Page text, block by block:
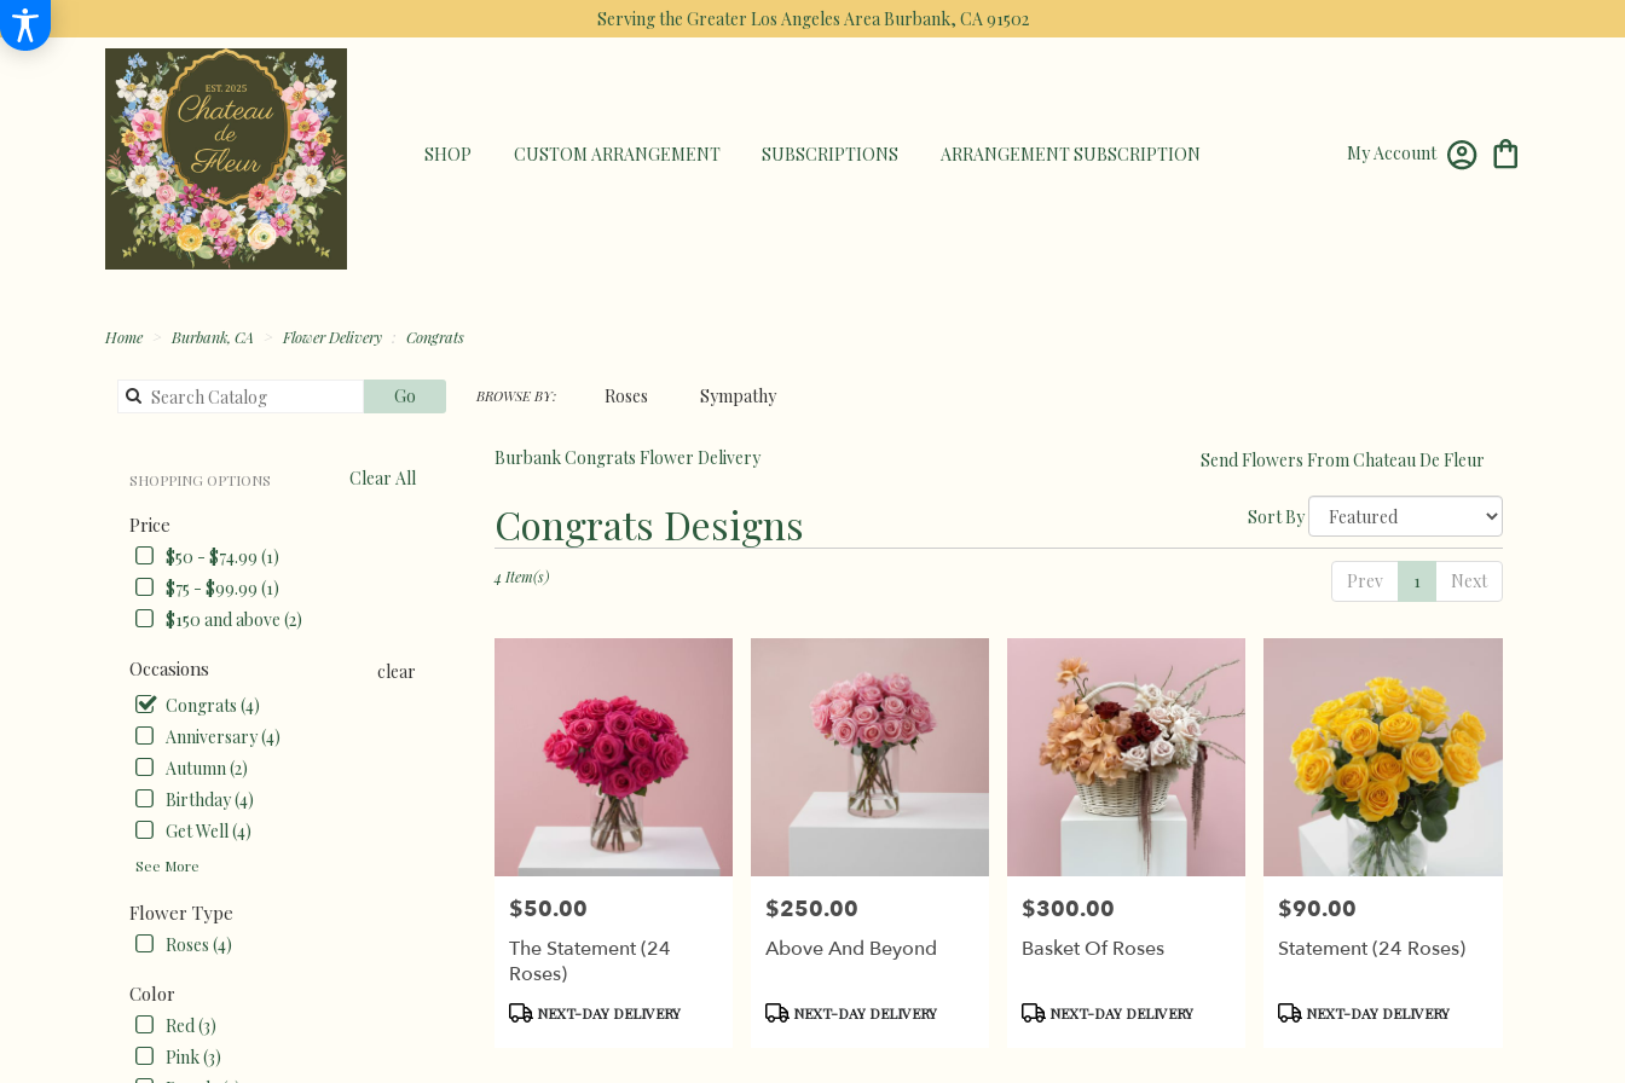
Serving the Greater Los Angeles AreaBurbank, CA 91502
My Account
SHOP CUSTOM ARRANGEMENT SUBSCRIPTIONS ARRANGEMENT SUBSCRIPTION
Home Burbank, CA Flower Delivery Congrats
Go
catalog
BROWSE BY: Roses Sympathy
Clear All
SHOPPING OPTIONS
Price
$50 - $74.99 (1)
$75 - $99.99 (1)
$150 and above (2)
Occasions
clear
Congrats (4)
Anniversary (4)
Autumn (2)
Birthday (4)
Get Well (4)
See More
Flower Type
Roses (4)
Color
Red (3)
Pink (3)
Burbank Congrats Flower Delivery Send Flowers From Chateau De Fleur
Congrats Designs
Florists
Burbank,
Burbank
flower
delivery
available
Sort By
Prev 1 Next
4 Item(s)
Price:
$50.00
The Statement (24
Roses)
ProductNEXT-DAY DELIVERY
Price:
$250.00
Above And Beyond
ProductNEXT-DAY DELIVERY
Price:
$300.00
Basket Of Roses
ProductNEXT-DAY DELIVERY
Price:
$90.00
Statement (24 Roses)
ProductNEXT-DAY DELIVERY